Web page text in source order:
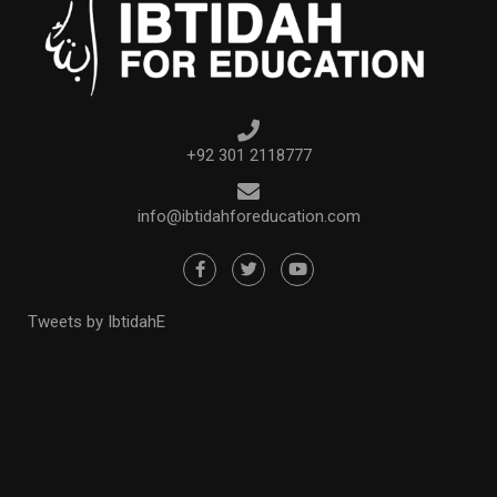
+92 301 2118777
info@ibtidahforeducation.com
Tweets by IbtidahE